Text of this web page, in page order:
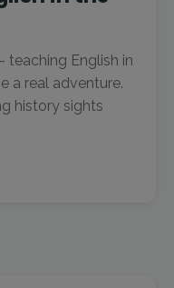
teaching English in
a real adventure.
history sights